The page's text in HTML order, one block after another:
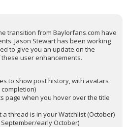
transition from Baylorfans.com have
Jason Stewart has been working
to give you an update on the
user enhancements.
to show post history, with avatars
page when you hover over the title
thread is in your Watchlist (October)
early October)